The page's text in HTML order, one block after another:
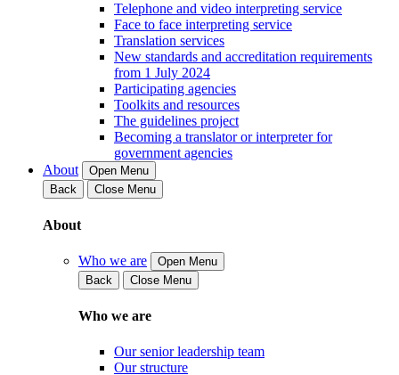
Telephone and video interpreting service
Face to face interpreting service
Translation services
New standards and accreditation requirements
from 1 July 2024
Participating agencies
Toolkits and resources
The guidelines project
Becoming a translator or interpreter for
government agencies
About
Open Menu
Back
Close Menu
About
Who we are
Open Menu
Back
Close Menu
Who we are
Our senior leadership team
Our structure